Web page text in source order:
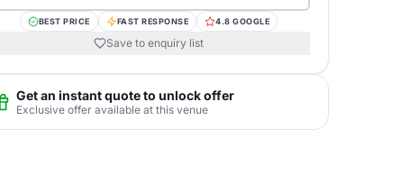
BEST PRICE FAST RESPONSE 4.8 GOOGLE
Save to enquiry list
Get an instant quote to unlock offer
Exclusive offer available at this venue